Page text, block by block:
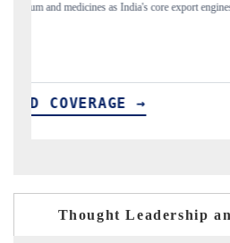
driver monitoring are reshaping India's
READ COVERAGE →
Thought Leadership